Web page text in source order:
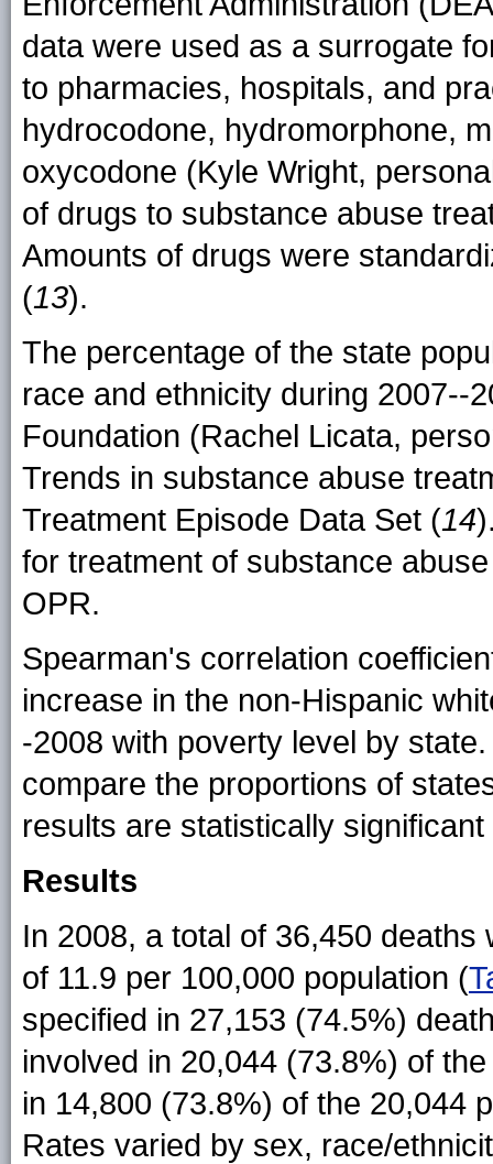
data were used as a surrogate
to pharmacies, hospitals, and
hydrocodone, hydromorphone,
oxycodone (Kyle Wright,
of drugs to substance abuse
Amounts of drugs were
(13).
The percentage of the state
race and ethnicity during 2007--
Foundation (Rachel Licata,
Trends in substance abuse
Treatment Episode Data Set (14
for treatment of substance
OPR.
Spearman's correlation
increase in the non-Hispanic
-2008 with poverty level by
compare the proportions of
results are statistically
Results
In 2008, a total of 36,450
of 11.9 per 100,000 population (
specified in 27,153 (74.5%)
involved in 20,044 (73.8%) of
in 14,800 (73.8%) of the 20,044
Rates varied by sex, race/